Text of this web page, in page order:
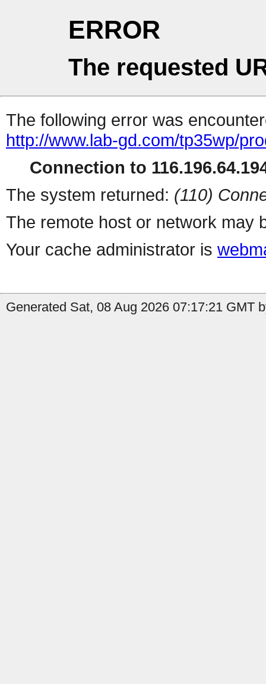
ERROR
The requested
The following error was
http://www.lab-gd.com/tp35wp/
Connection to
The system returned: (110)
The remote host or network may
Your cache administrator is
Generated Sat, 08 Aug 2026 07:17:21 GMT